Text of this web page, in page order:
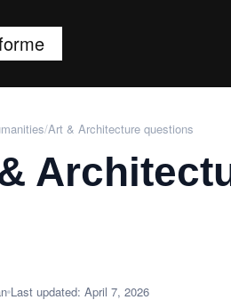
/Art & Architecture questions
Last updated: April 7, 2026